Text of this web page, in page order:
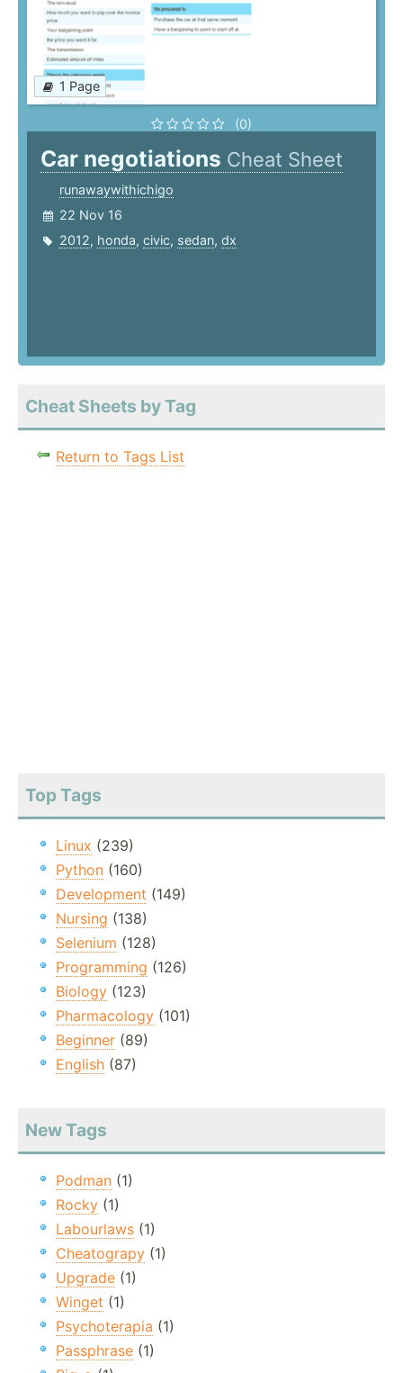
1 Page
(0)
Car negotiations Cheat Sheet
runawaywithichigo
22 Nov 16
2012, honda, civic, sedan, dx
Cheat Sheets by Tag
Return to Tags List
Top Tags
Linux (239)
Python (160)
Development (149)
Nursing (138)
Selenium (128)
Programming (126)
Biology (123)
Pharmacology (101)
Beginner (89)
English (87)
New Tags
Podman (1)
Rocky (1)
Labourlaws (1)
Cheatograpy (1)
Upgrade (1)
Winget (1)
Psychoterapia (1)
Passphrase (1)